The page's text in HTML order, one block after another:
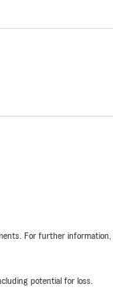
For further
potential for loss.